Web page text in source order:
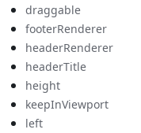
draggable
footerRenderer
headerRenderer
headerTitle
height
keepInViewport
left